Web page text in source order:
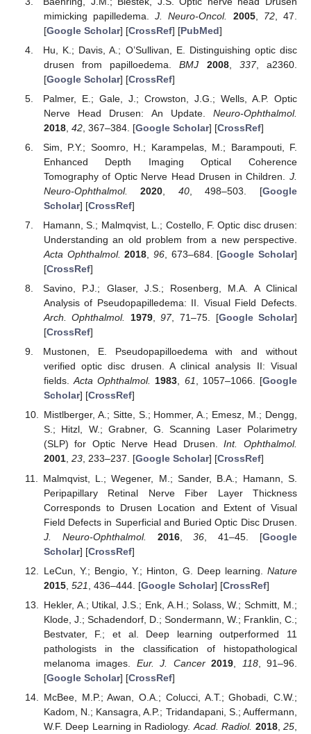
mimicking papilledema.J. Neuro-Oncol. 2005, 72, 47.
[Google Scholar] [CrossRef] [PubMed]
Hu, K.; Davis, A.; O’Sullivan, E. Distinguishing optic disc
drusen from papilloedema.BMJ 2008, 337, a2360.
[Google Scholar] [CrossRef]
Palmer, E.; Gale, J.; Crowston, J.G.; Wells, A.P. Optic
Nerve Head Drusen: An Update. Neuro-Ophthalmol.
2018, 42, 367–384. [Google Scholar] [CrossRef]
Sim, P.Y.; Soomro, H.; Karampelas, M.; Barampouti, F.
Enhanced Depth Imaging Optical Coherence
Tomography of Optic Nerve Head Drusen in Children. J.
Neuro-Ophthalmol.
2020 40, 498–503. [Google
Scholar] [CrossRef]
Hamann, S.; Malmqvist, L.; Costello, F. Optic disc drusen:
Understanding an old problem from a new perspective.
Acta Ophthalmol. 2018 96, 673–684. [Google Scholar]
[CrossRef]
Savino, P.J.; Glaser, J.S.; Rosenberg, M.A. A Clinical
Analysis of Pseudopapilledema: II. Visual Field Defects.
Arch. Ophthalmol.
1979,97, 71–75. [Google Scholar]
[CrossRef]
Mustonen, E. Pseudopapilloedema with and without
verified optic disc drusen. A clinical analysis II: Visual
fields.Acta Ophthalmol. 1983, 61, 1057–1066. [Google
Scholar] [CrossRef]
Mistlberger, A.; Sitte, S.; Hommer, A.; Emesz, M.; Dengg,
S.; Hitzl, W.; Grabner, G. Scanning Laser Polarimetry
(SLP) for Optic Nerve Head Drusen.Int. Ophthalmol.
2001, 23, 233–237. [Google Scholar] [CrossRef]
Malmqvist, L.; Wegener, M.; Sander, B.A.; Hamann, S.
Peripapillary Retinal Nerve Fiber Layer Thickness
Corresponds to Drusen Location and Extent of Visual
Field Defects in Superficial and Buried Optic Disc Drusen.
J. Neuro-Ophthalmol.
2016,36 , 41–45. [Google
Scholar] [CrossRef]
LeCun, Y.; Bengio, Y.; Hinton, G. Deep learning. Nature
2015, 521 , 436–444. [Google Scholar] [CrossRef]
Hekler, A.; Utikal, J.S.; Enk, A.H.; Solass, W.; Schmitt, M.;
Klode, J.; Schadendorf, D.; Sondermann, W.; Franklin, C.;
Bestvater, F.; et al. Deep learning outperformed 11
pathologists in the classification of histopathological
melanoma images. Eur. J. Cancer 2019 118, 91–96.
[Google Scholar] [CrossRef]
McBee, M.P.; Awan, O.A.; Colucci, A.T.; Ghobadi, C.W.;
Kadom, N.; Kansagra, A.P.; Tridandapani, S.; Auffermann,
W.F. Deep Learning in Radiology. Acad. Radiol. 2018,25